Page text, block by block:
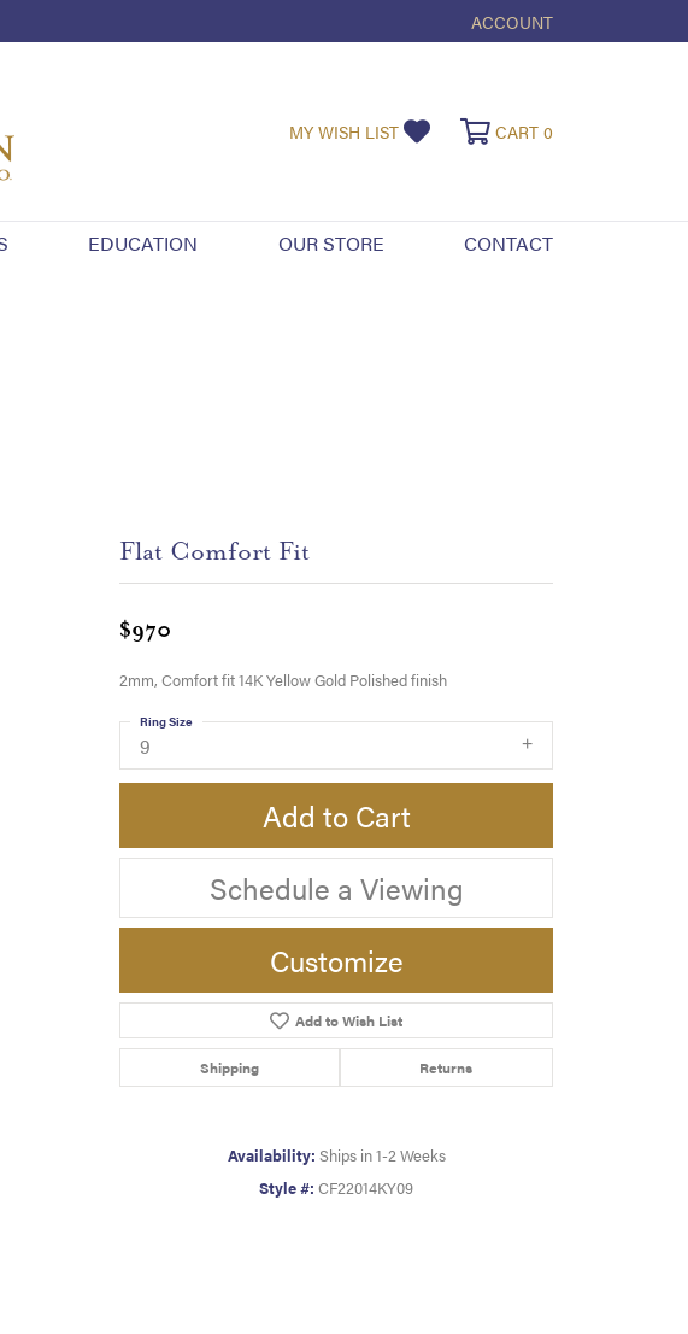
ACCOUNT
TOGGLE MY ACCOUNT
MY WISH LIST TOGGLE MY WISHLIST
CART 0
EDUCATION OUR STORE CONTACT
Click to zoom
Flat Comfort Fit
$970
2mm, Comfort fit 14K Yellow Gold Polished finish
9
Ring Size
Add to Cart
Schedule a Viewing
Customize
Add to Wish List
Shipping Returns
Availability: Ships in 1-2 Weeks
Style #: CF22014KY09